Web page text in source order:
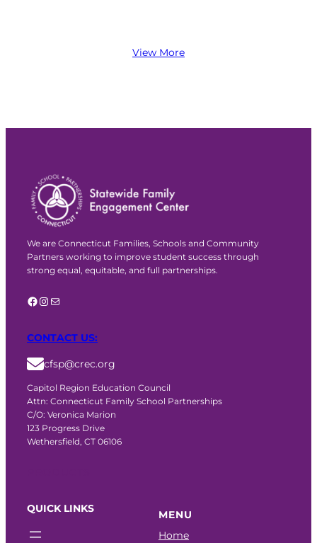
View More
We are Connecticut Families, Schools and Community
Partners working to improve student success through
strong equal, equitable, and full partnerships.
Facebook Instagram Mail
CONTACT US:
cfsp@crec.org
Capitol Region Education Council
Attn: Connecticut Family School Partnerships
C/O: Veronica Marion
123 Progress Drive
Wethersfield, CT 06106
QUICK LINKS
MENU
Home